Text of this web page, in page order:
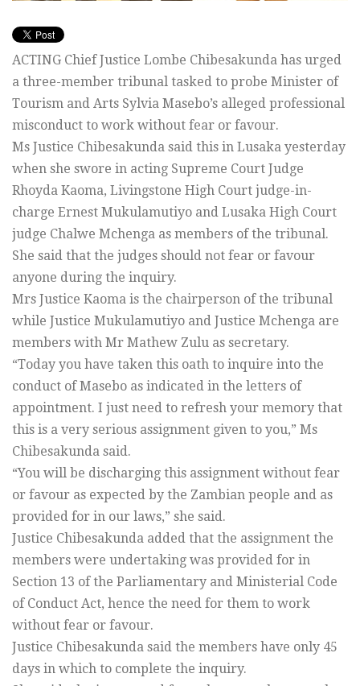
ACTING Chief Justice Lombe Chibesakunda has urged
a three-member tribunal tasked to probe Minister of
Tourism and Arts Sylvia Masebo’s alleged professional
misconduct to work without fear or favour.
Ms Justice Chibesakunda said this in Lusaka yesterday
when she swore in acting Supreme Court Judge
Rhoyda Kaoma, Livingstone High Court judge-in-
charge Ernest Mukulamutiyo and Lusaka High Court
judge Chalwe Mchenga as members of the tribunal.
She said that the judges should not fear or favour
anyone during the inquiry.
Mrs Justice Kaoma is the chairperson of the tribunal
while Justice Mukulamutiyo and Justice Mchenga are
members with Mr Mathew Zulu as secretary.
“Today you have taken this oath to inquire into the
conduct of Masebo as indicated in the letters of
appointment. I just need to refresh your memory that
this is a very serious assignment given to you,” Ms
Chibesakunda said.
“You will be discharging this assignment without fear
or favour as expected by the Zambian people and as
provided for in our laws,” she said.
Justice Chibesakunda added that the assignment the
members were undertaking was provided for in
Section 13 of the Parliamentary and Ministerial Code
of Conduct Act, hence the need for them to work
without fear or favour.
Justice Chibesakunda said the members have only 45
days in which to complete the inquiry.